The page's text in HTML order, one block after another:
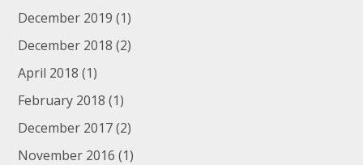
December 2019 (1)
December 2018 (2)
April 2018 (1)
February 2018 (1)
December 2017(2)
November 2016 (1)